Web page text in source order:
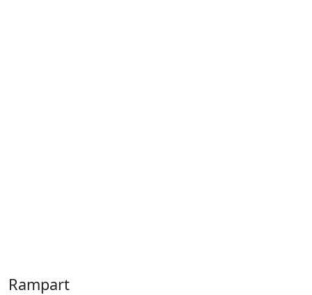
Rampart